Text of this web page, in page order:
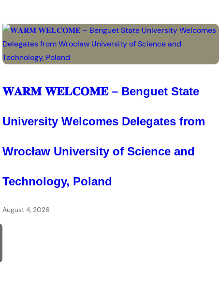
𝐖𝐀𝐑𝐌 𝐖𝐄𝐋𝐂𝐎𝐌𝐄 – Benguet State
University Welcomes Delegates from
Wrocław University of Science and
Technology, Poland
August 4, 2026